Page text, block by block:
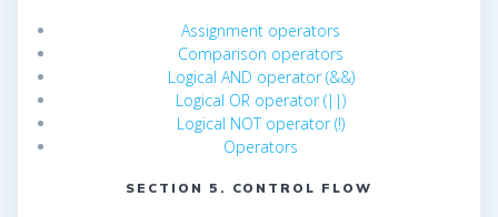
Assignment operators
Comparison operators
Logical AND operator (&&)
Logical OR operator (||)
Logical NOT operator (!)
Operators
SECTION 5. CONTROL FLOW